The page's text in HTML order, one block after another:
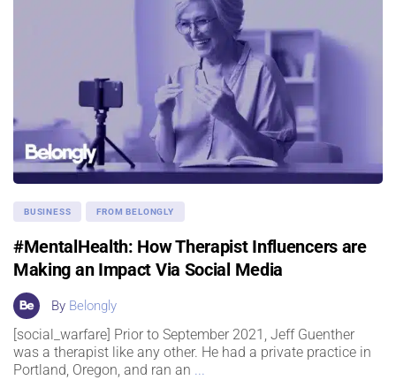
BUSINESS FROM BELONGLY
#MentalHealth: How Therapist Influencers are
Making an Impact Via Social Media
By Belongly
[social_warfare] Prior to September 2021, Jeff Guenther
was a therapist like any other. He had a private practice in
Portland, Oregon, and ran an ...